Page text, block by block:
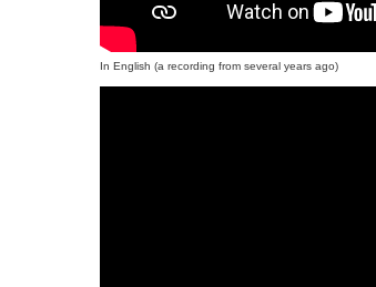
In English (a recording from several years ago)